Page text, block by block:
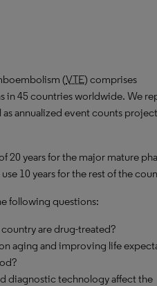
(VTE) comprises
in 45 countries worldwide. We
as annualized event counts
20 years for the major mature
10 years for the rest of the
following questions:
are drug-treated?
aging and improving life
diagnostic technology affect the